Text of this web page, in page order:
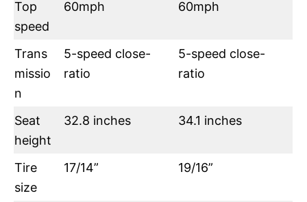
Top
speed
60mph 60mph
Trans
missio
n
5-speed close-
ratio
5-speed close-
ratio
Seat
height
32.8 inches 34.1 inches
Tire
size
17/14” 19/16”